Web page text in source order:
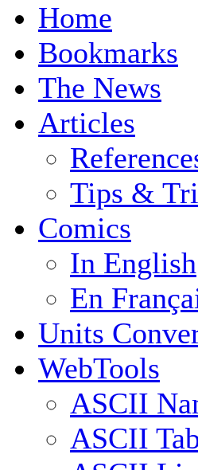
Home
Bookmarks
The News
Articles
Tips &
Comics
In English
En
Units
WebTools
ASCII
ASCII